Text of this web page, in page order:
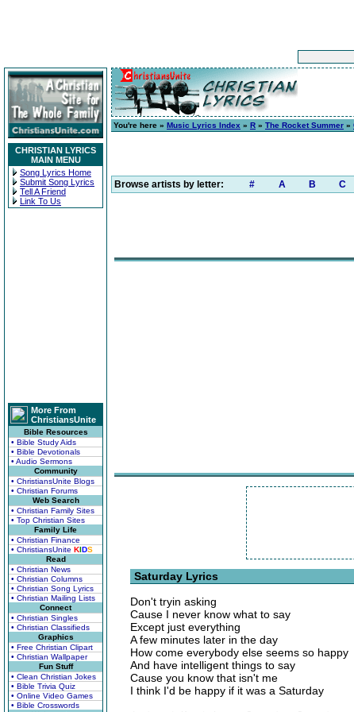
CHRISTIAN LYRICS
MAIN MENU
Song Lyrics Home
Submit Song Lyrics
Tell A Friend
Link To Us
More From
ChristiansUnite
Bible Resources
• Bible Study Aids
• Bible Devotionals
• Audio Sermons
Community
• ChristiansUnite Blogs
• Christian Forums
Web Search
• Christian Family Sites
• Top Christian Sites
Family Life
• Christian Finance
• ChristiansUnite KIDS
Read
• Christian News
• Christian Columns
• Christian Song Lyrics
• Christian Mailing Lists
Connect
• Christian Singles
• Christian Classifieds
Graphics
• Free Christian Clipart
• Christian Wallpaper
Fun Stuff
• Clean Christian Jokes
• Bible Trivia Quiz
• Online Video Games
• Bible Crosswords
You're here » Music Lyrics Index » R » The Rocket Summer »
Browse artists by letter: # A B C
Saturday Lyrics
Don't tryin asking
Cause I never know what to say
Except just everything
A few minutes later in the day
How come everybody else seems so happy
And have intelligent things to say
Cause you know that isn't me
I think I'd be happy if it was a Saturday